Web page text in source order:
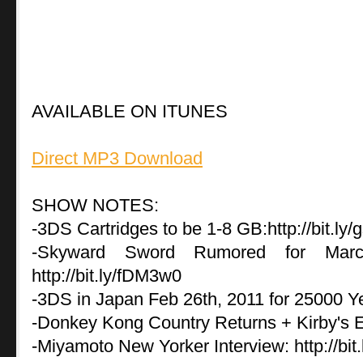
AVAILABLE ON ITUNES
Direct MP3 Download
SHOW NOTES:
-3DS Cartridges to be 1-8 GB:http://bit.ly/
-Skyward Sword Rumored for
http://bit.ly/fDM3w0
-3DS in Japan Feb 26th, 2011 for 25000
-Donkey Kong Country Returns + Kirby's
-Miyamoto New Yorker Interview: http://